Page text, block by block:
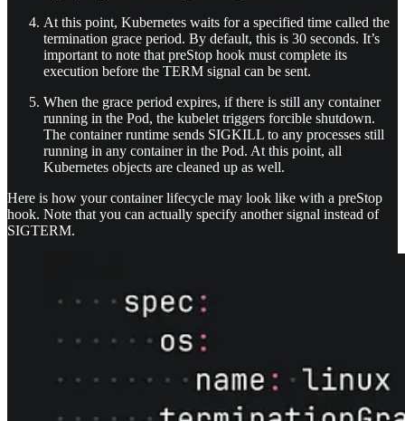
At this point, Kubernetes waits for a specified time called the
termination grace period. By default, this is 30 seconds. It’s
important to note that preStop hook must complete its
execution before the TERM signal can be sent.
When the grace period expires, if there is still any container
running in the Pod, the kubelet triggers forcible shutdown.
The container runtime sends SIGKILL to any processes still
running in any container in the Pod. At this point, all
Kubernetes objects are cleaned up as well.
Here is how your container lifecycle may look like with a preStop
hook. Note that you can actually specify another signal instead of
SIGTERM.